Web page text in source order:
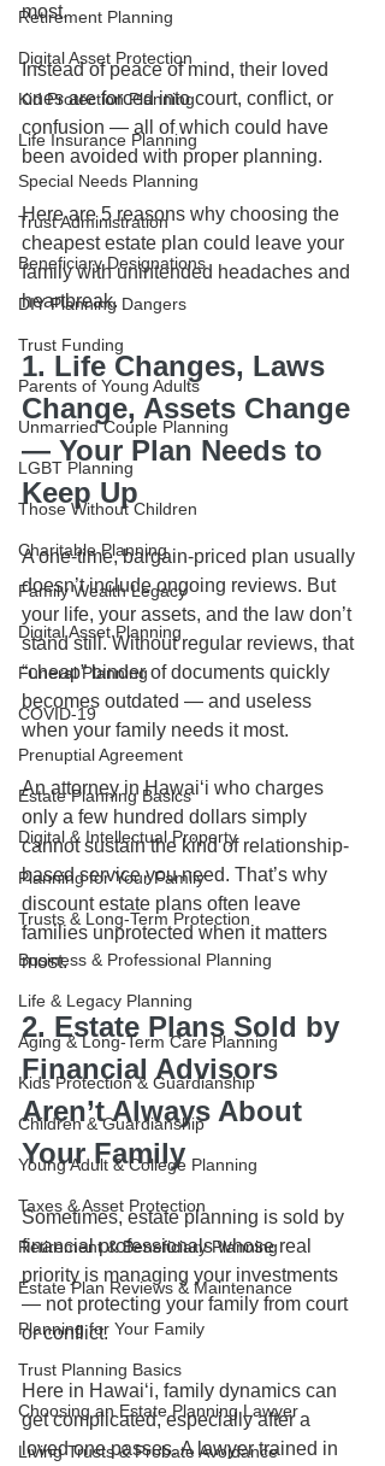
Retirement Planning
Digital Asset Protection
Kid Protection Planning
Life Insurance Planning
Special Needs Planning
Trust Administration
Beneficiary Designations
DIY Planning Dangers
Trust Funding
Parents of Young Adults
Unmarried Couple Planning
LGBT Planning
Those Without Children
Charitable Planning
Family Wealth Legacy
Digital Asset Planning
Funeral Planning
COVID-19
Prenuptial Agreement
Estate Planning Basics
Digital & Intellectual Property
Planning for Your Family
Trusts & Long-Term Protection
Business & Professional Planning
Life & Legacy Planning
Aging & Long-Term Care Planning
Kids Protection & Guardianship
Children & Guardianship
Young Adult & College Planning
Taxes & Asset Protection
Retirement & Beneficiary Planning
Estate Plan Reviews & Maintenance
Planning for Your Family
Trust Planning Basics
Choosing an Estate Planning Lawyer
Living Trusts & Probate Avoidance
most.
Instead of peace of mind, their loved
ones are forced into court, conflict, or
confusion — all of which could have
been avoided with proper planning.
Here are 5 reasons why choosing the
cheapest estate plan could leave your
family with unintended headaches and
heartbreak.
1. Life Changes, Laws
Change, Assets Change
— Your Plan Needs to
Keep Up
A one-time, bargain-priced plan usually
doesn’t include ongoing reviews. But
your life, your assets, and the law don’t
stand still. Without regular reviews, that
“cheap” binder of documents quickly
becomes outdated — and useless
when your family needs it most.
An attorney in Hawaiʻi who charges
only a few hundred dollars simply
cannot sustain the kind of relationship-
based service you need. That’s why
discount estate plans often leave
families unprotected when it matters
most.
2. Estate Plans Sold by
Financial Advisors
Aren’t Always About
Your Family
Sometimes, estate planning is sold by
financial professionals whose real
priority is managing your investments
— not protecting your family from court
or conflict.
Here in Hawaiʻi, family dynamics can
get complicated, especially after a
loved one passes. A lawyer trained in